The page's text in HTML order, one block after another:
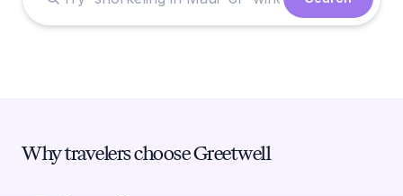
Why travelers choose Greetwell